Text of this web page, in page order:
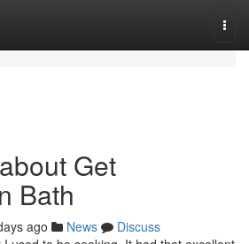
Get
Bath
ago News
Discuss